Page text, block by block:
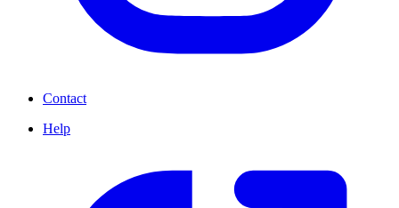
Contact
Help